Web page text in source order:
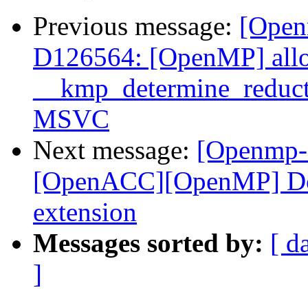
Previous message:
D126564: [OpenMP]
MSVC
Next message:
[OpenACC][OpenMP]
extension
Messages sorted by: [
]